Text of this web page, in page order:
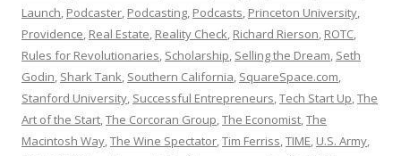
Launch, Podcaster, Podcasting, Podcasts, Princeton University,
Providence, Real Estate, Reality Check, Richard Rierson, ROTC,
Rules for Revolutionaries, Scholarship, Selling the Dream, Seth
Godin, Shark Tank, Southern California, SquareSpace.com,
Stanford University, Successful Entrepreneurs,Tech Start Up,The
Art of the Start,The Corcoran Group,The Economist,The
Macintosh Way,The Wine Spectator,Tim Ferriss,TIME, U.S. Army,